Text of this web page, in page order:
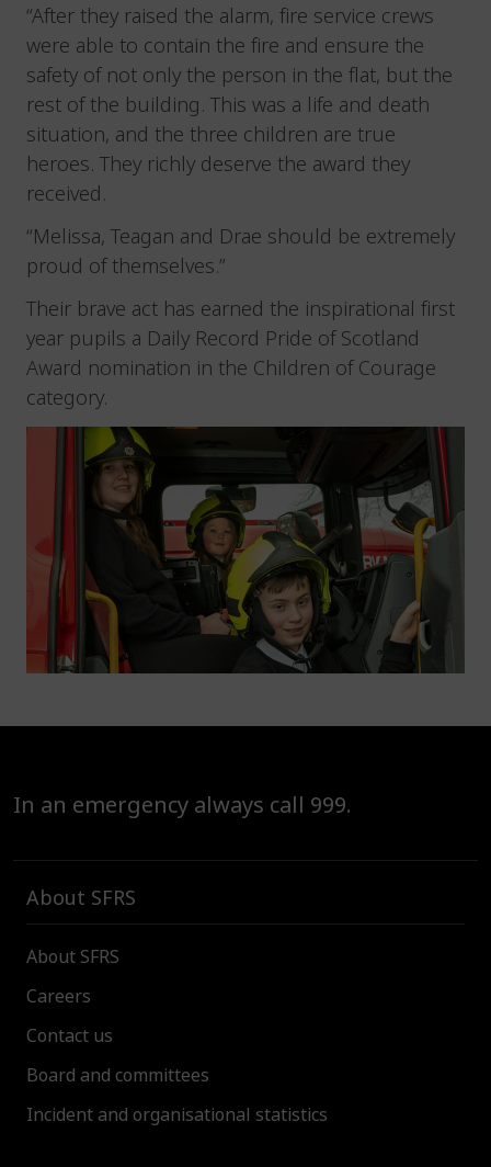
“After they raised the alarm, fire service crews
were able to contain the fire and ensure the
safety of not only the person in the flat, but the
rest of the building. This was a life and death
situation, and the three children are true
heroes. They richly deserve the award they
received.
“Melissa, Teagan and Drae should be extremely
proud of themselves.”
Their brave act has earned the inspirational first
year pupils a Daily Record Pride of Scotland
Award nomination in the Children of Courage
category.
In an emergency always call 999.
About SFRS
About SFRS
Careers
Contact us
Board and committees
Incident and organisational statistics